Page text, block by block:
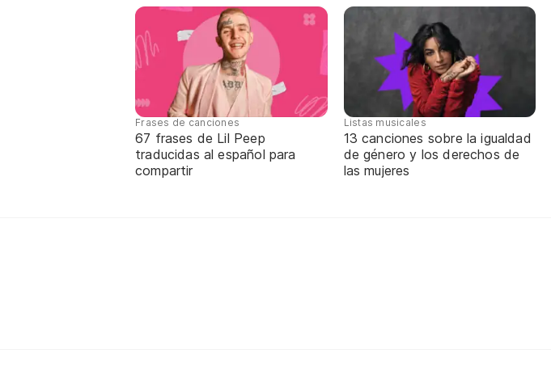
Frases de canciones
67 frases de Lil Peep
traducidas al español para
compartir
Listas musicales
13 canciones sobre la igualdad
de género y los derechos de
las mujeres